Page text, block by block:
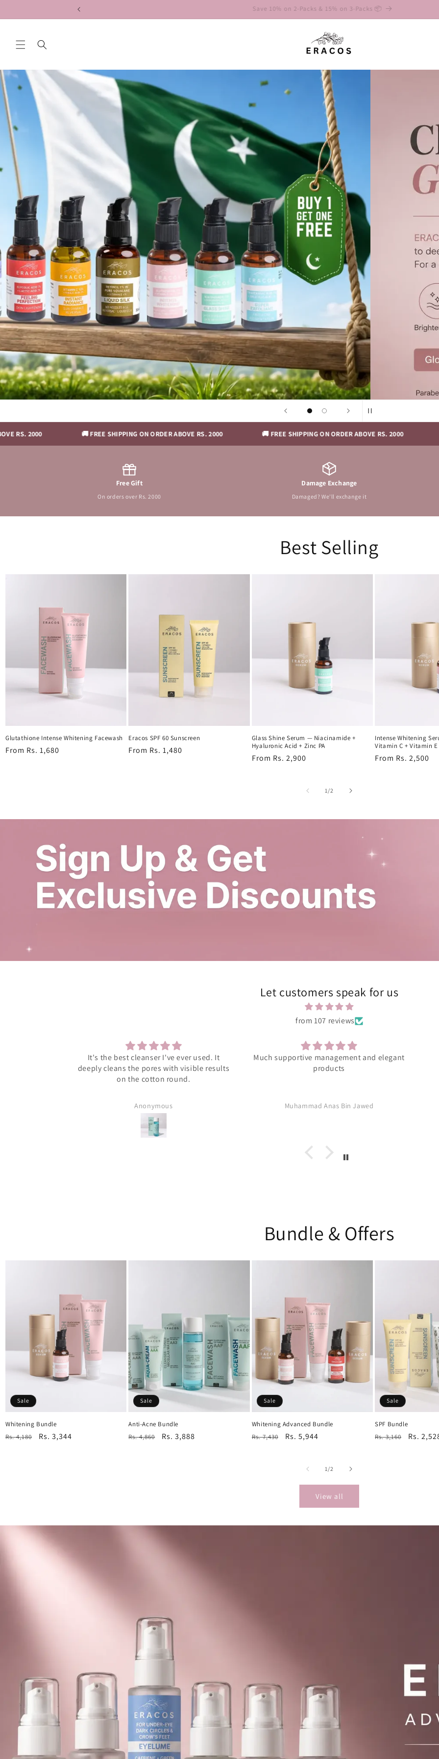
Save 10% on 2-Packs & 15% on 3-Packs 📦
🚚 FREE SHIPPING ON ORDER ABOVE RS. 2000 🚚 FREE SHIPPING ON ORDER ABOVE RS. 2000 🚚 FREE
Free Gift
On orders over Rs. 2000
Damage Exchange
Damaged? We'll exchange it
Best Selling
Glutathione Intense Whitening Facewash
Regular
From Rs. 1,680
Eracos SPF 60 Sunscreen
Regular
From Rs. 1,480
Glass Shine Serum — Niacinamide +
Hyaluronic Acid + Zinc PA
Regular
From Rs. 2,900
Intense Whitening
Vitamin C + Vitamin E
Regular
From Rs. 2,500
1/of2
Let customers speak for us
from 107 reviews
Much supportive management and elegant
products
Muhammad Anas Bin Jawed
Amazing product
Muhammad Anas Bin Jawed
Bundle & Offers
Sale
Whitening Bundle
Regular
Rs. 4,180
Sale
Rs. 3,344
Sale
Anti-Acne Bundle
Regular
Rs. 4,860
Sale
Rs. 3,888
Sale
Whitening Advanced Bundle
Regular
Rs. 7,430
Sale
Rs. 5,944
Sale
SPF Bundle
Regular
Rs. 3,160
Sale
Rs.
1/of2
View all